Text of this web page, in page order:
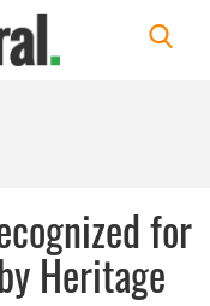
for
Heritage